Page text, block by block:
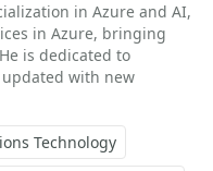
in Azure and AI,
in Azure, bringing
is dedicated to
with new
Technology